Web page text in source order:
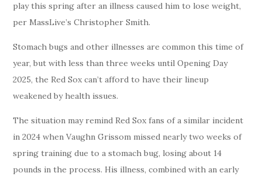
play this spring after an illness caused him to lose weight,
per MassLive’s Christopher Smith.
Stomach bugs and other illnesses are common this time of
year, but with less than three weeks until Opening Day
2025, the Red Sox can’t afford to have their lineup
weakened by health issues.
The situation may remind Red Sox fans of a similar incident
in 2024 when Vaughn Grissom missed nearly two weeks of
spring training due to a stomach bug, losing about 14
pounds in the process. His illness, combined with an early